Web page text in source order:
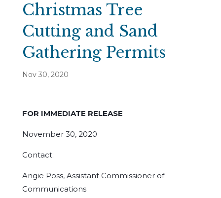
Christmas Tree
Cutting and Sand
Gathering Permits
Nov 30, 2020
FOR IMMEDIATE RELEASE
November 30, 2020
Contact:
Angie Poss, Assistant Commissioner of
Communications